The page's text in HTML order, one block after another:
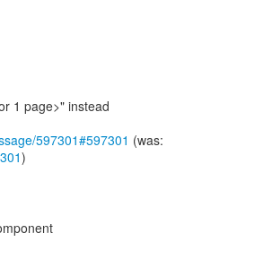
1 page>" instead
597301#597301
)